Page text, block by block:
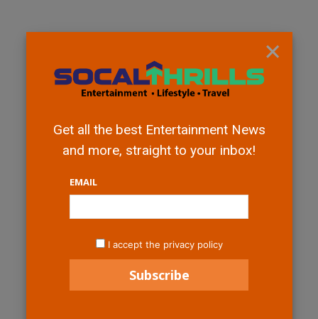
×
Get all the best Entertainment News
and more, straight to your inbox!
EMAIL
I accept the privacy policy